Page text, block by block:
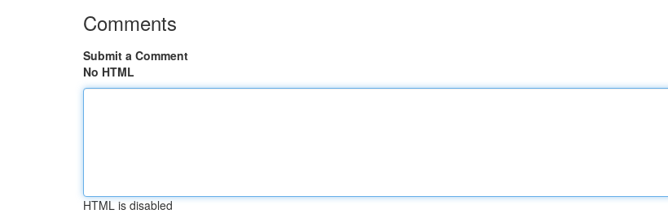
Comments
Submit a Comment
No HTML
HTML is disabled